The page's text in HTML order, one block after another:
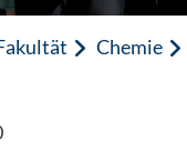
Chemie